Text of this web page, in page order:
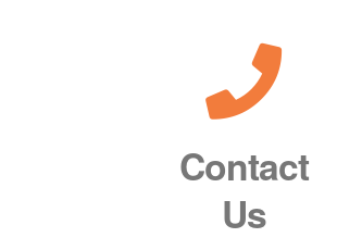
Contact
Us